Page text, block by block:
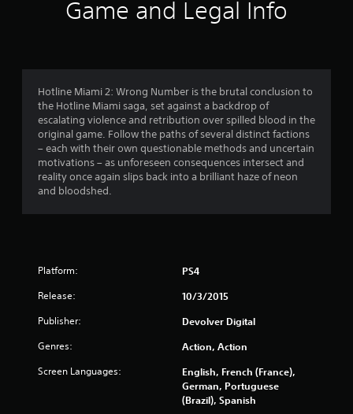
4
.
7
1
s
u
Game and Legal Info
Hotline Miami 2: Wrong Number is the brutal conclusion to
the Hotline Miami saga, set against a backdrop of
escalating violence and retribution over spilled blood in the
original game. Follow the paths of several distinct factions
– each with their own questionable methods and uncertain
motivations – as unforeseen consequences intersect and
reality once again slips back into a brilliant haze of neon
and bloodshed.
Platform: PS4
Release: 10/3/2015
Publisher: Devolver Digital
Genres: Action, Action
Screen Languages:
English, French (France),
German, Portuguese
(Brazil), Spanish